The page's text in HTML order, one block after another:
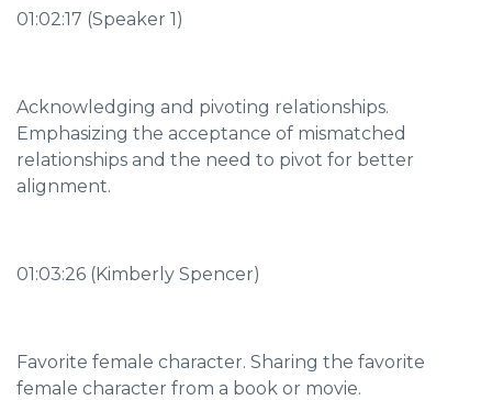
01:02:17 (Speaker 1)
Acknowledging and pivoting relationships.
Emphasizing the acceptance of mismatched
relationships and the need to pivot for better
alignment.
01:03:26 (Kimberly Spencer)
Favorite female character. Sharing the favorite
female character from a book or movie.